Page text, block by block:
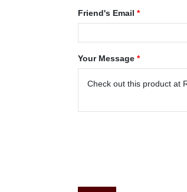
Friend's Email *
Your Message *